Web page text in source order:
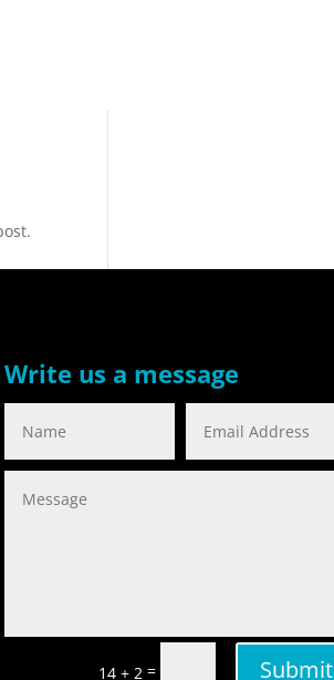
Write us a message
14 + 2 = Submit